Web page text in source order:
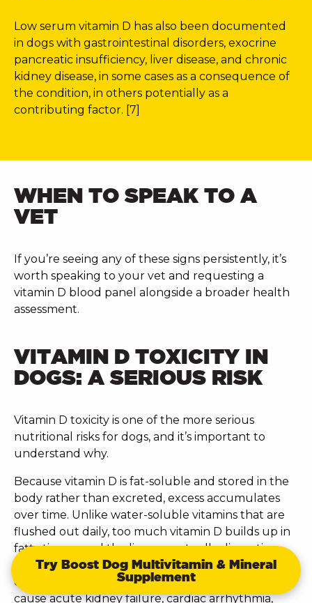
Low serum vitamin D has also been documented
in dogs with gastrointestinal disorders, exocrine
pancreatic insufficiency, liver disease, and chronic
kidney disease, in some cases as a consequence of
the condition, in others potentially as a
contributing factor. [7]
WHEN TO SPEAK TO A
VET
If you’re seeing any of these signs persistently, it’s
worth speaking to your vet and requesting a
vitamin D blood panel alongside a broader health
assessment.
VITAMIN D TOXICITY IN
DOGS: A SERIOUS RISK
Vitamin D toxicity is one of the more serious
nutritional risks for dogs, and it’s important to
understand why.
Because vitamin D is fat-soluble and stored in the
body rather than excreted, excess accumulates
over time. Unlike water-soluble vitamins that are
flushed out daily, too much vitamin D builds up in
fatty tissues and the liver, eventually disrupting
calcium metabolism. This leads to hypercalcaemia,
dangerously elevated blood calcium which can
cause acute kidney failure, cardiac arrhythmia,
Try Boost Dog Multivitamin & Mineral
Supplement